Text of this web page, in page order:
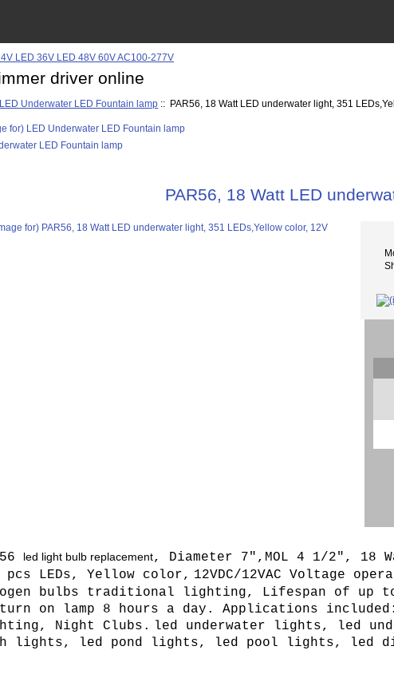
driver online
LED Underwater LED Fountain lamp :: PAR56, 18 Watt LED underwater light, 351
LED Fountain lamp
PAR56, 18 Watt LED
led light bulb replacement, Diameter 7",MOL 4 1/2", 18
pcs LEDs, Yellow color, 12VDC/12VAC Voltage
bulbs traditional lighting, Lifespan of up
on lamp 8 hours a day. Applications
Night Clubs.
led underwater lights, led
lights, led pond lights, led pool lights, led